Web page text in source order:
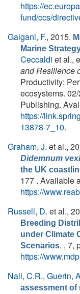
https://
fund/ccs/
Galgani, F., 2015.
Marine
Ceccaldi et al.,
and Resilience
Productivity:
ecosystems.
Publishing.
https://
13878-7_10.
Graham, J. et al.,
Didemnum
the UK
177 . Available
https://
Russell, D. et al.,
Breeding
under Climate
Scenarios. , 7,
https://
Nall, C.R., Guerin,
assessment of